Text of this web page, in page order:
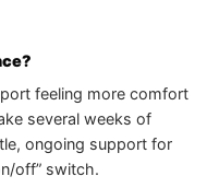
feeling more comfort
several weeks of
ongoing support for
off” switch.